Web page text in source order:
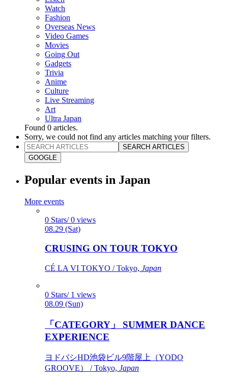
Watch
Fashion
Overseas News
Video Games
Movies
Going Out
Gadgets
Trivia
Anime
Culture
Live Streaming
Art
Ultra Japan
Found 0 articles.
Sorry, we could not find any articles matching your filters.
SEARCH ARTICLES
GOOGLE
Popular events in Japan
More events
0 Stars/ 0 views
08.29 (Sat)
CRUSING ON TOUR TOKYO
CÉ LA VI TOKYO / Tokyo, Japan
0 Stars/ 1 views
08.09 (Sun)
「CATEGORY」 SUMMER DANCE
EXPERIENCE
ヨドバシHD池袋ビル9階屋上（YODO
GROOVE） / Tokyo, Japan